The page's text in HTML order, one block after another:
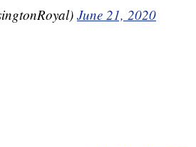
June 21, 2020